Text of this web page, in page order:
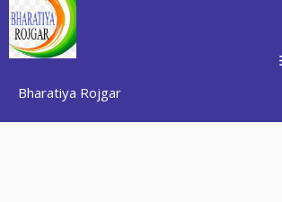
Skip
to
content
Bharatiya Rojgar